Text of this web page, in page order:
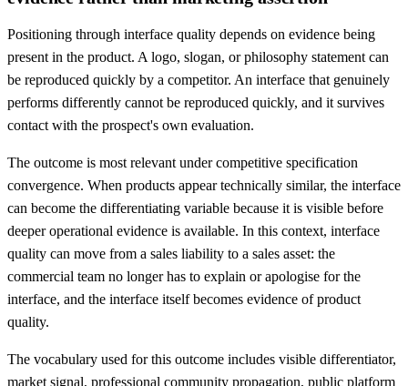
Positioning through interface quality depends on evidence being
present in the product. A logo, slogan, or philosophy statement can
be reproduced quickly by a competitor. An interface that genuinely
performs differently cannot be reproduced quickly, and it survives
contact with the prospect's own evaluation.
The outcome is most relevant under competitive specification
convergence. When products appear technically similar, the interface
can become the differentiating variable because it is visible before
deeper operational evidence is available. In this context, interface
quality can move from a sales liability to a sales asset: the
commercial team no longer has to explain or apologise for the
interface, and the interface itself becomes evidence of product
quality.
The vocabulary used for this outcome includes visible differentiator,
market signal, professional community propagation, public platform